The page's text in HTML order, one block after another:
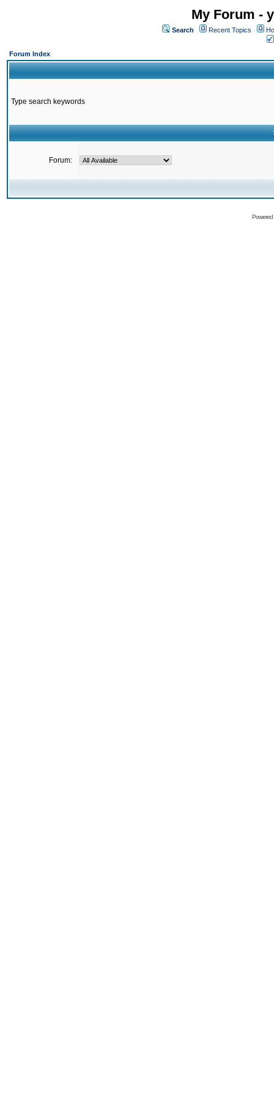
My Forum -
Search Recent Topics
Forum Index
Type search keywords
Forum: